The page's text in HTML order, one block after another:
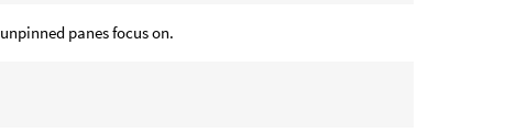
panes focus on.